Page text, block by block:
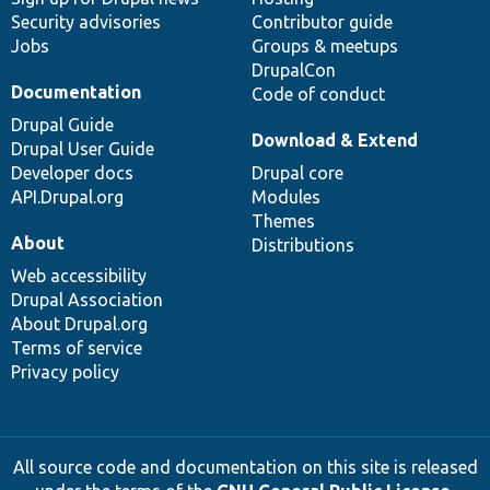
Security advisories
Jobs
Contributor guide
Groups & meetups
DrupalCon
Code of conduct
Documentation
Drupal Guide
Drupal User Guide
Developer docs
API.Drupal.org
Download & Extend
Drupal core
Modules
Themes
Distributions
About
Web accessibility
Drupal Association
About Drupal.org
Terms of service
Privacy policy
All source code and documentation on this site is released